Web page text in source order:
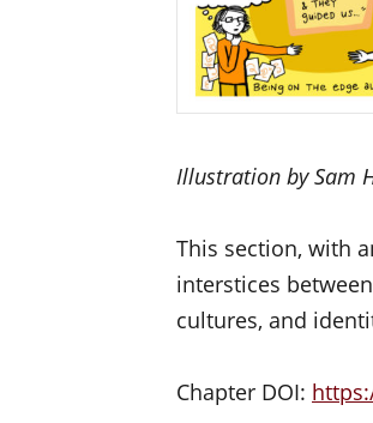
Illustration by Sam
This section, with
interstices
cultures, and
Chapter DOI: